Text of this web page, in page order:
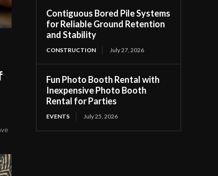
Contiguous Bored Pile Systems
for Reliable Ground Retention
and Stability
CONSTRUCTION July 27, 2026
Fun Photo Booth Rental with
Inexpensive Photo Booth
Rental for Parties
EVENTS July 25, 2026